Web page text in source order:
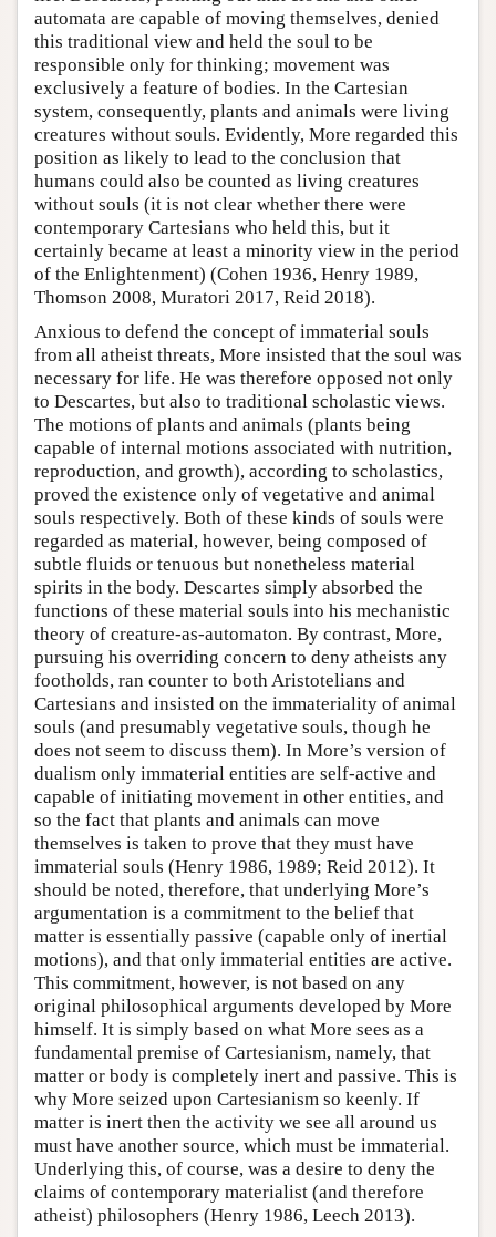
automata are capable of moving themselves, denied
this traditional view and held the soul to be
responsible only for thinking; movement was
exclusively a feature of bodies. In the Cartesian
system, consequently, plants and animals were living
creatures without souls. Evidently, More regarded this
position as likely to lead to the conclusion that
humans could also be counted as living creatures
without souls (it is not clear whether there were
contemporary Cartesians who held this, but it
certainly became at least a minority view in the period
of the Enlightenment) (Cohen 1936, Henry 1989,
Thomson 2008, Muratori 2017, Reid 2018).
Anxious to defend the concept of immaterial souls
from all atheist threats, More insisted that the soul was
necessary for life. He was therefore opposed not only
to Descartes, but also to traditional scholastic views.
The motions of plants and animals (plants being
capable of internal motions associated with nutrition,
reproduction, and growth), according to scholastics,
proved the existence only of vegetative and animal
souls respectively. Both of these kinds of souls were
regarded as material, however, being composed of
subtle fluids or tenuous but nonetheless material
spirits in the body. Descartes simply absorbed the
functions of these material souls into his mechanistic
theory of creature-as-automaton. By contrast, More,
pursuing his overriding concern to deny atheists any
footholds, ran counter to both Aristotelians and
Cartesians and insisted on the immateriality of animal
souls (and presumably vegetative souls, though he
does not seem to discuss them). In More’s version of
dualism only immaterial entities are self-active and
capable of initiating movement in other entities, and
so the fact that plants and animals can move
themselves is taken to prove that they must have
immaterial souls (Henry 1986, 1989; Reid 2012). It
should be noted, therefore, that underlying More’s
argumentation is a commitment to the belief that
matter is essentially passive (capable only of inertial
motions), and that only immaterial entities are active.
This commitment, however, is not based on any
original philosophical arguments developed by More
himself. It is simply based on what More sees as a
fundamental premise of Cartesianism, namely, that
matter or body is completely inert and passive. This is
why More seized upon Cartesianism so keenly. If
matter is inert then the activity we see all around us
must have another source, which must be immaterial.
Underlying this, of course, was a desire to deny the
claims of contemporary materialist (and therefore
atheist) philosophers (Henry 1986, Leech 2013).